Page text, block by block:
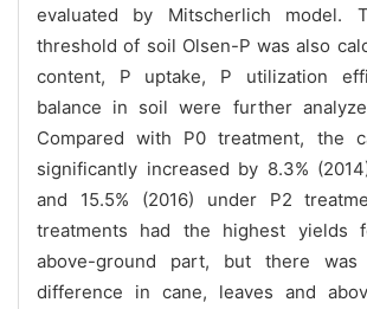
evaluated by Mitscherlich model.
threshold of soil Olsen-P was also
content, P uptake, P utilization
balance in soil were further
Compared with P0 treatment, the
significantly increased by 8.3%
and 15.5% (2016) under P2
treatments had the highest yields
above-ground part, but there was
difference in cane, leaves and